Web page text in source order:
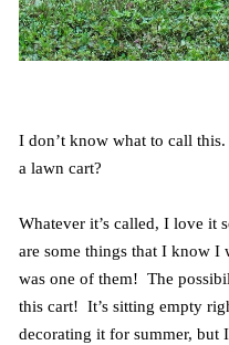
I don’t know what to call
a lawn cart?
Whatever it’s called, I love it
are some things that I know
was one of them! The
this cart! It’s sitting empty
decorating it for summer,